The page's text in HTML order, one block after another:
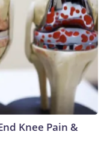
Knee Pain &